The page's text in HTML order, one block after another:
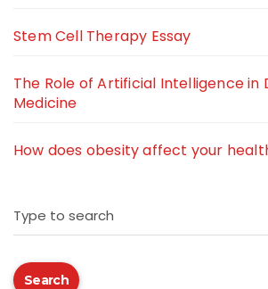
Stem Cell Therapy Essay
The Role of Artificial Intelligence in
Medicine
How does obesity affect your
Type to search
Search